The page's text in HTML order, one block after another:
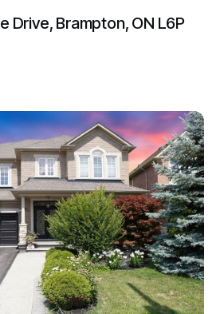
Drive, Brampton, ON L6P